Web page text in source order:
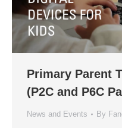
Primary Parent
(P2C and P6C
News and Events By